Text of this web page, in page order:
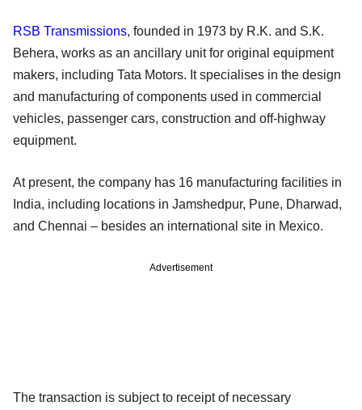
RSB Transmissions, founded in 1973 by R.K. and S.K.
Behera, works as an ancillary unit for original equipment
makers, including Tata Motors. It specialises in the design
and manufacturing of components used in commercial
vehicles, passenger cars, construction and off-highway
equipment.
At present, the company has 16 manufacturing facilities in
India, including locations in Jamshedpur, Pune, Dharwad,
and Chennai – besides an international site in Mexico.
Advertisement
The transaction is subject to receipt of necessary